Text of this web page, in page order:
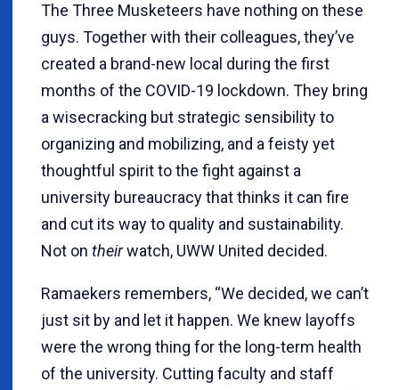
The Three Musketeers have nothing on these
guys. Together with their colleagues, they’ve
created a brand-new local during the first
months of the COVID-19 lockdown. They bring
a wisecracking but strategic sensibility to
organizing and mobilizing, and a feisty yet
thoughtful spirit to the fight against a
university bureaucracy that thinks it can fire
and cut its way to quality and sustainability.
Not on theirwatch, UWW United decided.
Ramaekers remembers, “We decided, we can’t
just sit by and let it happen. We knew layoffs
were the wrong thing for the long-term health
of the university. Cutting faculty and staff